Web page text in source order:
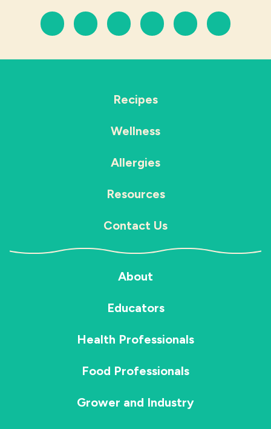
Recipes
Wellness
Allergies
Resources
Contact Us
About
Educators
Health Professionals
Food Professionals
Grower and Industry